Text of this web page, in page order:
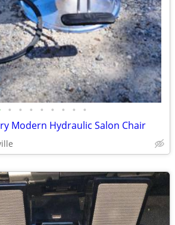
• • • • • • • •
Modern Hydraulic Salon Chair